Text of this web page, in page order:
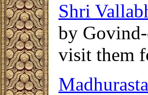
Shri
by
visit them